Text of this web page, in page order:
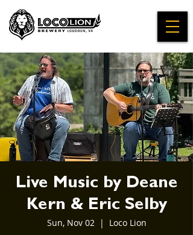
Live Music by Deane
Kern & Eric Selby
Sun, Nov 02
  |
Loco Lion